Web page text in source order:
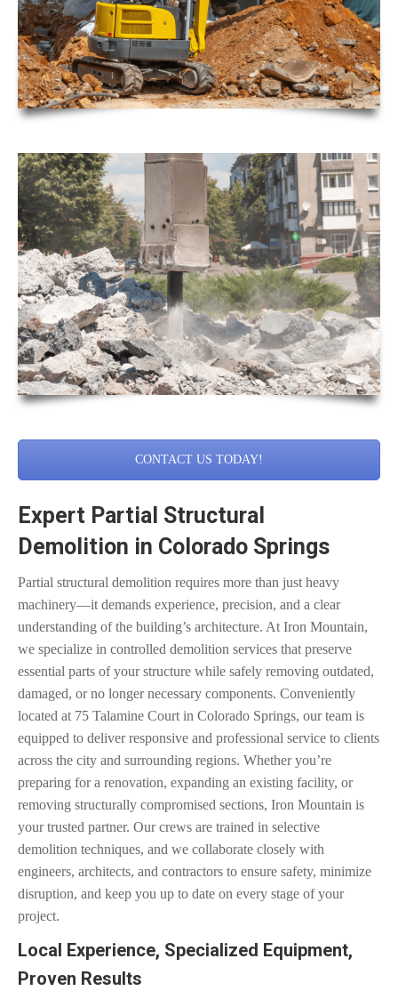
CONTACT US TODAY!
Expert Partial Structural
Demolition in Colorado Springs
Partial structural demolition requires more than just heavy
machinery—it demands experience, precision, and a clear
understanding of the building’s architecture. At Iron Mountain,
we specialize in controlled demolition services that preserve
essential parts of your structure while safely removing outdated,
damaged, or no longer necessary components. Conveniently
located at 75 Talamine Court in Colorado Springs, our team is
equipped to deliver responsive and professional service to clients
across the city and surrounding regions. Whether you’re
preparing for a renovation, expanding an existing facility, or
removing structurally compromised sections, Iron Mountain is
your trusted partner. Our crews are trained in selective
demolition techniques, and we collaborate closely with
engineers, architects, and contractors to ensure safety, minimize
disruption, and keep you up to date on every stage of your
project.
Local Experience, Specialized Equipment,
Proven Results